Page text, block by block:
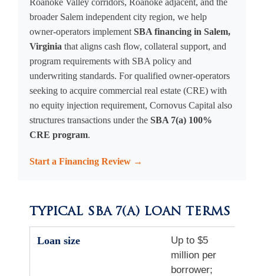
Roanoke Valley corridors, Roanoke adjacent, and the
broader Salem independent city region, we help
owner-operators implement SBA financing in Salem,
Virginia that aligns cash flow, collateral support, and
program requirements with SBA policy and
underwriting standards. For qualified owner-operators
seeking to acquire commercial real estate (CRE) with
no equity injection requirement, Cornovus Capital also
structures transactions under the SBA 7(a) 100%
CRE program.
Start a Financing Review →
TYPICAL SBA 7(A) LOAN TERMS
Loan size
Up to $5
million per
borrower;